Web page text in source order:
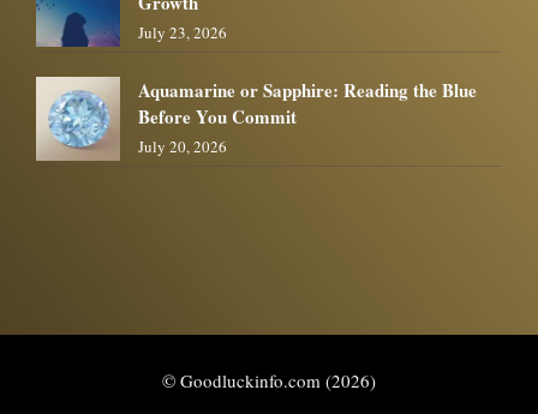
July 23, 2026
Aquamarine or Sapphire: Reading the Blue
Before You Commit
July 20, 2026
© Goodluckinfo.com (2026)